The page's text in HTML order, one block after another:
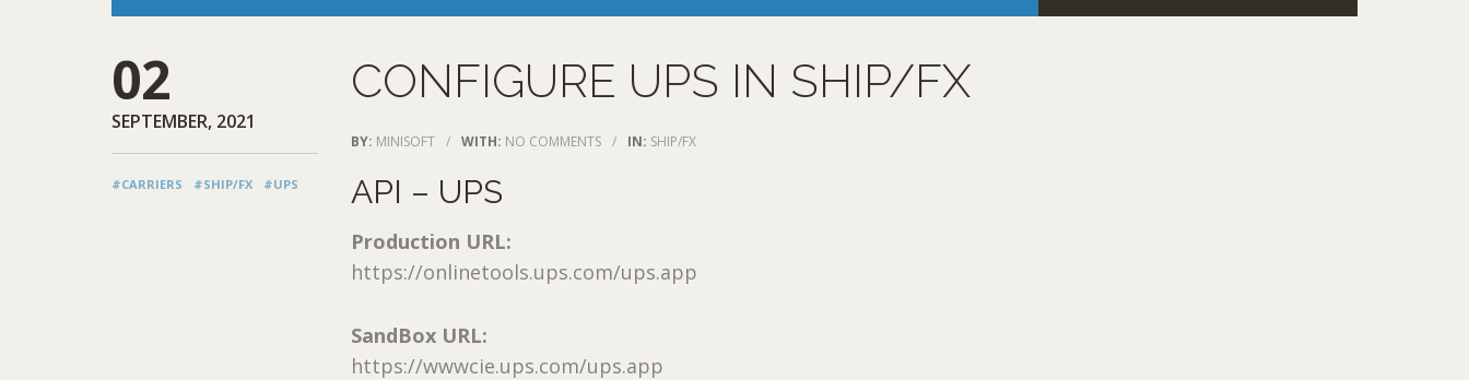
02
SEPTEMBER, 2021
#CARRIERS #SHIP/FX #UPS
CONFIGURE UPS IN SHIP/FX
BY: MINISOFT / WITH: NO COMMENTS / IN: SHIP/FX
API – UPS
Production URL:
https://onlinetools.ups.com/ups.app
SandBox URL:
https://wwwcie.ups.com/ups.app